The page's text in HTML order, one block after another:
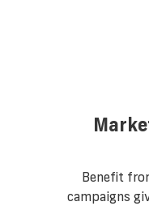
Benefit
campaigns